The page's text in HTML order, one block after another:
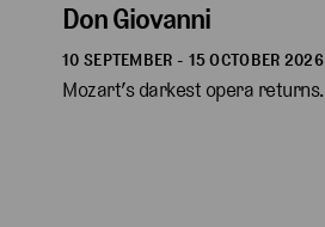
Don Giovanni
10 SEPTEMBER - 15 OCTOBER 2026
Mozart’s darkest opera returns.